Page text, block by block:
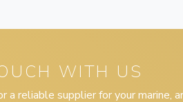
WITH US
a reliable supplier for your marine,